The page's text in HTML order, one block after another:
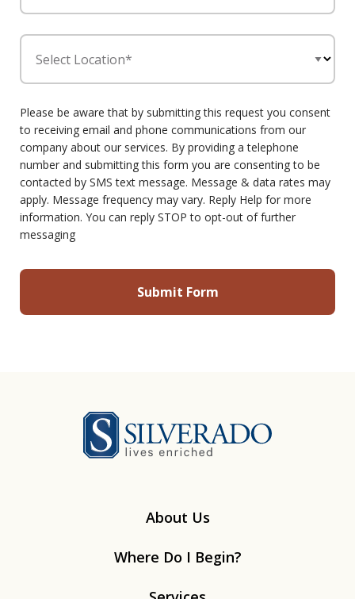
Select Location*
Please be aware that by submitting this request you consent
to receiving email and phone communications from our
company about our services. By providing a telephone
number and submitting this form you are consenting to be
contacted by SMS text message. Message & data rates may
apply. Message frequency may vary. Reply Help for more
information. You can reply STOP to opt-out of further
messaging
About Us
Where Do I Begin?